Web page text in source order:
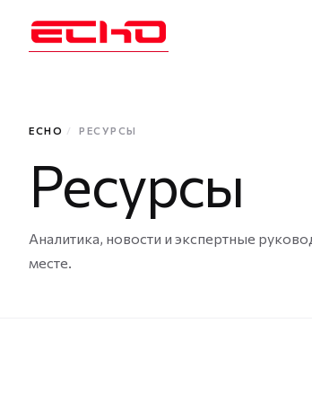
ECHO / РЕСУРСЫ
Ресурсы
Аналитика, новости и экспертные
месте.